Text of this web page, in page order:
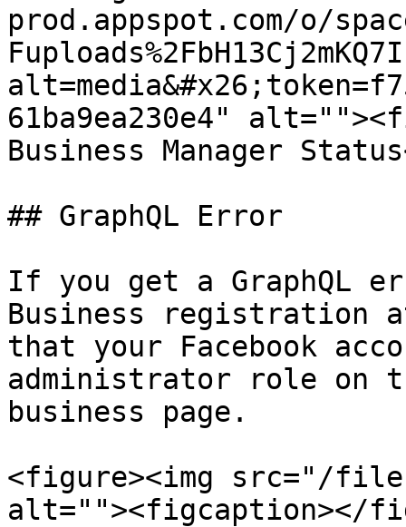
prod.appspot.com/o/
61ba9ea230e4"
Business Manager
## GraphQL Error
If you get a GraphQL
Business registration
that your Facebook
administrator role on
business page.
<figure><img src="/files/
alt=""><figcaption></